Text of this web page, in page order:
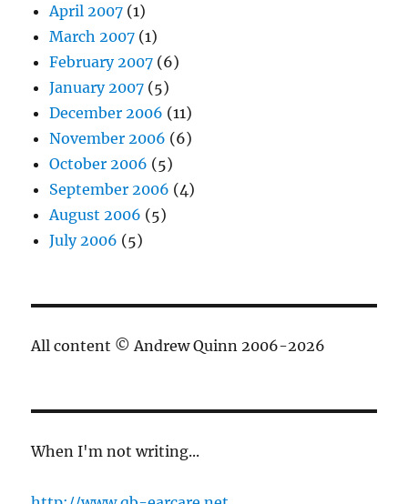
April 2007 (1)
March 2007 (1)
February 2007 (6)
January 2007 (5)
December 2006 (11)
November 2006 (6)
October 2006 (5)
September 2006 (4)
August 2006 (5)
July 2006 (5)
All content © Andrew Quinn 2006-2026
When I'm not writing...